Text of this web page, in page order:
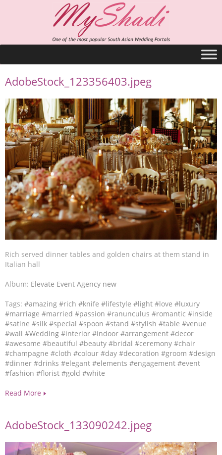
AdobeStock_123356403.jpeg
Rich served dinner tables and golden chairs at them stand in
Italian hall
Album: Elevate Event Agency new
Tags: #amazing #rich #knife #lifestyle #light #love #luxury
#marriage #married #passion #ranunculus #romantic #inside
#satine #silk #special #spoon #stand #stylish #table #venue
#wall #Wedding #interior #indoor #arrangement #decor
#awesome #beautiful #beauty #bridal #ceremony #chair
#champagne #cloth #colour #day #decoration #groom #design
#dinner #drinks #elegant #elements #engagement #event
#fashion #florist #gold #white
Read More
AdobeStock_133090242.jpeg